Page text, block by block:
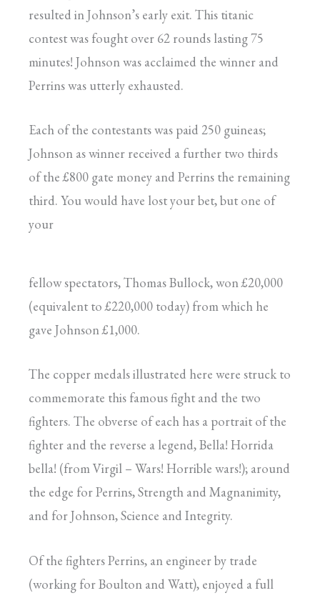
resulted in Johnson’s early exit. This titanic
contest was fought over 62 rounds lasting 75
minutes! Johnson was acclaimed the winner and
Perrins was utterly exhausted.
Each of the contestants was paid 250 guineas;
Johnson as winner received a further two thirds
of the £800 gate money and Perrins the remaining
third. You would have lost your bet, but one of
your
fellow spectators, Thomas Bullock, won £20,000
(equivalent to £220,000 today) from which he
gave Johnson £1,000.
The copper medals illustrated here were struck to
commemorate this famous fight and the two
fighters. The obverse of each has a portrait of the
fighter and the reverse a legend, Bella! Horrida
bella! (from Virgil – Wars! Horrible wars!); around
the edge for Perrins, Strength and Magnanimity,
and for Johnson, Science and Integrity.
Of the fighters Perrins, an engineer by trade
(working for Boulton and Watt), enjoyed a full